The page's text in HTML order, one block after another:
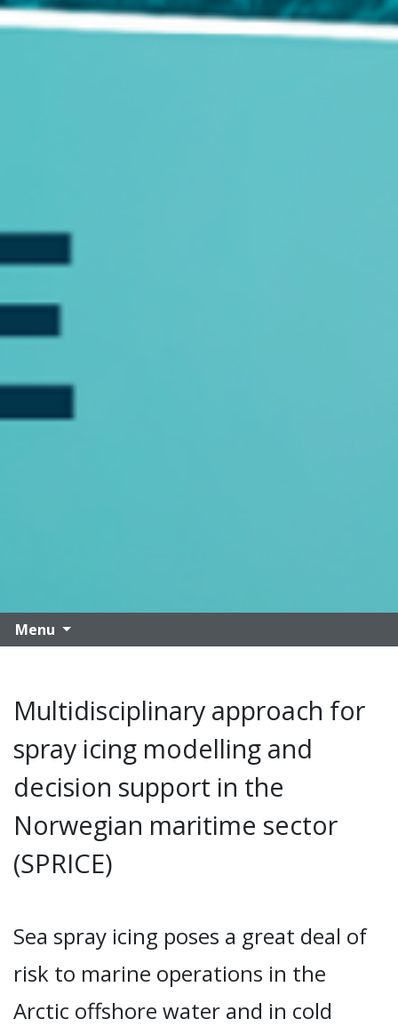
Menu
Multidisciplinary approach for
spray icing modelling and
decision support in the
Norwegian maritime sector
(SPRICE)
Sea spray icing poses a great deal of
risk to marine operations in the
Arctic offshore water and in cold